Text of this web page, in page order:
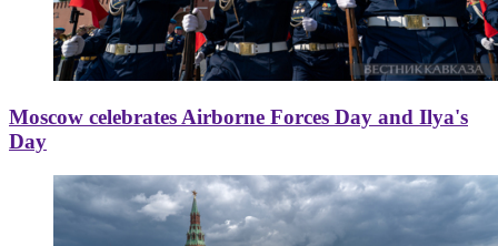
Moscow celebrates Airborne Forces Day and Ilya's
Day